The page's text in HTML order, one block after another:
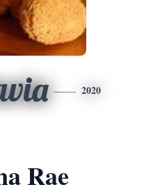
2020
Rae